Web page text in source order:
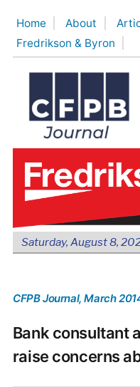
content
Home About
Fredrikson & Byron
Saturday, August 8,
CFPB Journal, March
Bank consultant
raise concerns